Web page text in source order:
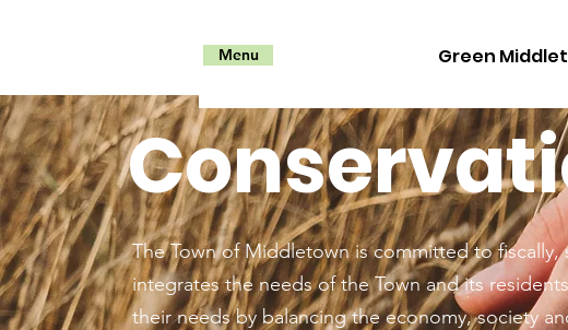
Menu Green
The Town of Middletown is committed to
integrates the needs of the Town and its
their needs by balancing the economy, society